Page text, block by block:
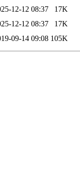
12-12 08:37
17K
12-12 08:37
17K
09-14 09:08 105K